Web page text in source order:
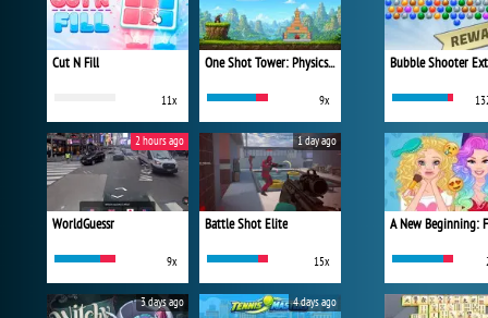
Cut N Fill
11x
One Shot Tower: Physics Destroyer
9x
WorldGuessr
9x
2 hours ago
Battle Shot Elite
15x
1 day ago
3 days ago 4 days ago
Bubble Shooter